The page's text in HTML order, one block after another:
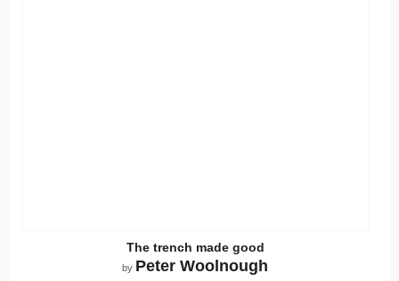
The trench made good
by Peter Woolnough